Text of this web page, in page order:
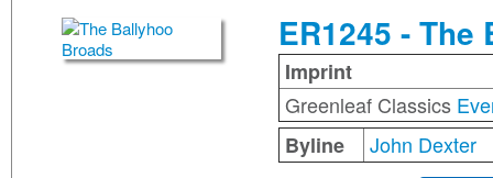
ER1245 -
Imprint
Greenleaf Classics
Byline
John Dexter